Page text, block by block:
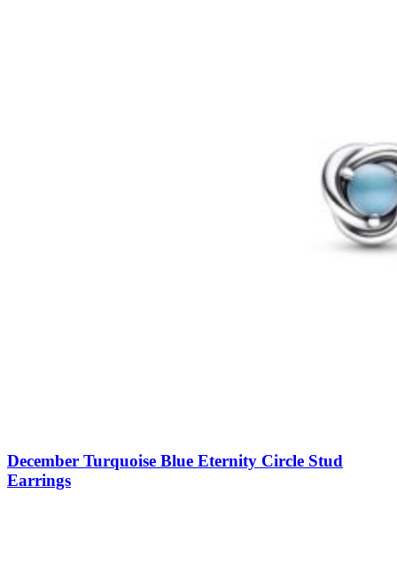
December Turquoise Blue Eternity Circle Stud
Earrings